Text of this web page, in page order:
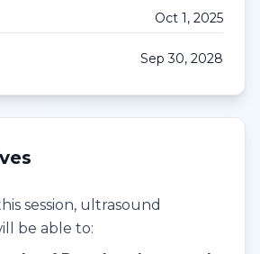
Oct 1, 2025
Sep 30, 2028
session, ultrasound
be able to: